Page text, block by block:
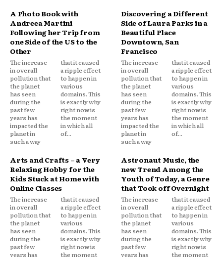
A Photo Book with
Andreea Martini
Following her Trip from
one Side of the US to the
Other
The increase
in overall
pollution that
the planet
has seen
during the
past few
years has
impacted the
planet in
such a way
that it caused
a ripple effect
to happen in
various
domains. This
is exactly why
right now is
the moment
in which all
of...
Discovering a Different
Side of Laura Parks in a
Beautiful Place
Downtown, San
Francisco
The increase
in overall
pollution that
the planet
has seen
during the
past few
years has
impacted the
planet in
such a way
that it caused
a ripple effect
to happen in
various
domains. This
is exactly why
right now is
the moment
in which all
of...
Arts and Crafts – a Very
Relaxing Hobby for the
Kids Stuck at Home with
Online Classes
The increase
in overall
pollution that
the planet
has seen
during the
past few
years has
that it caused
a ripple effect
to happen in
various
domains. This
is exactly why
right now is
the moment
Astronaut Music, the
new Trend Among the
Youth of Today, a Genre
that Took off Overnight
The increase
in overall
pollution that
the planet
has seen
during the
past few
years has
that it caused
a ripple effect
to happen in
various
domains. This
is exactly why
right now is
the moment